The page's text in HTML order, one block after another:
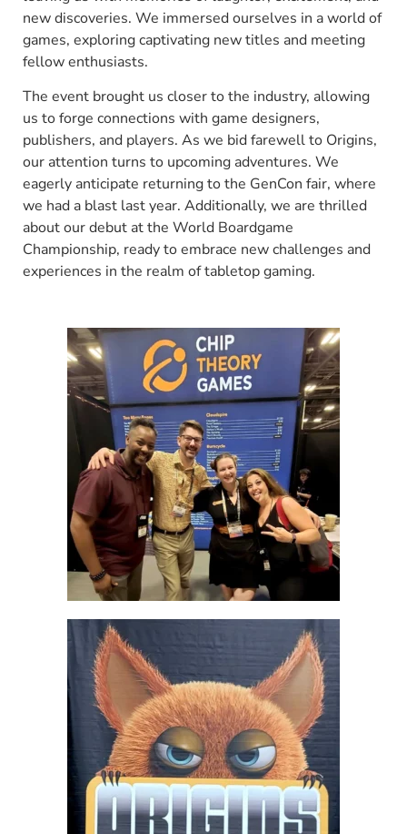
new discoveries. We immersed ourselves in a world of
games, exploring captivating new titles and meeting
fellow enthusiasts.
The event brought us closer to the industry, allowing
us to forge connections with game designers,
publishers, and players. As we bid farewell to Origins,
our attention turns to upcoming adventures. We
eagerly anticipate returning to the GenCon fair, where
we had a blast last year. Additionally, we are thrilled
about our debut at the World Boardgame
Championship, ready to embrace new challenges and
experiences in the realm of tabletop gaming.